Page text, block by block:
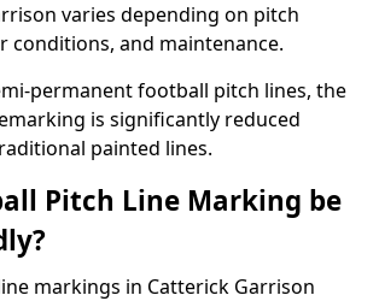
varies depending on pitch
conditions, and maintenance.
permanent football pitch lines, the
is significantly reduced
painted lines.
Pitch Line Marking be
markings in Catterick Garrison